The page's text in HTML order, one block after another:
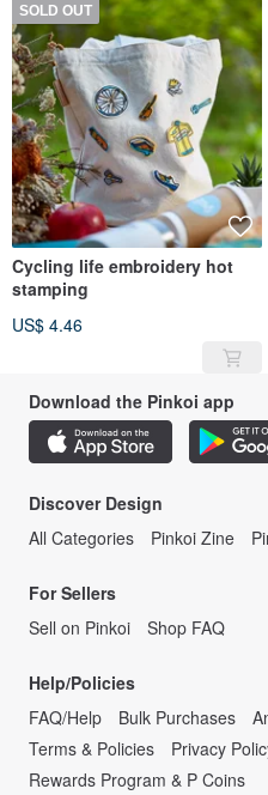
SOLD OUT
Cycling life embroidery hot
stamping
US$ 4.46
Download the Pinkoi app
Discover Design
All Categories
Pinkoi Zine
For Sellers
Sell on Pinkoi
Shop FAQ
Help/Policies
FAQ/Help
Bulk Purchases
Terms & Policies
Privacy
Rewards Program & P Coins